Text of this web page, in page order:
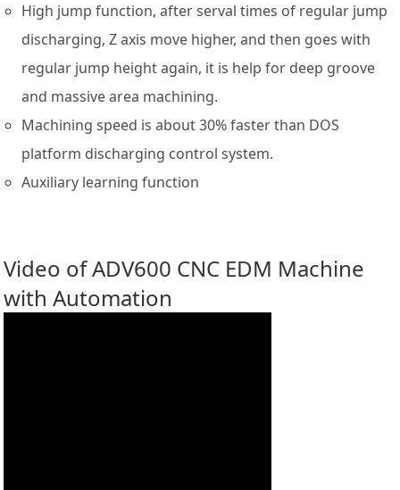
High jump function, after serval times of regular jump
discharging, Z axis move higher, and then goes with
regular jump height again, it is help for deep groove
and massive area machining.
Machining speed is about 30% faster than DOS
platform discharging control system.
Auxiliary learning function
Video of ADV600 CNC EDM Machine
with Automation